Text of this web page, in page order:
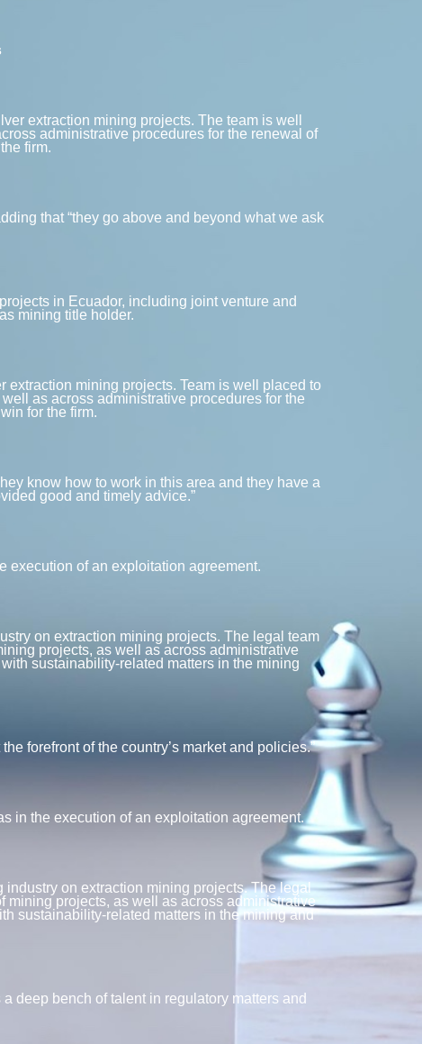
extraction mining projects. The team is well
administrative procedures for the renewal of
firm.
that “they go above and beyond what we ask
in Ecuador, including joint venture and
mining title holder.
mining projects. Team is well placed to
as across administrative procedures for the
for the firm.
know how to work in this area and they have a
good and timely advice.”
execution of an exploitation agreement.
on extraction mining projects. The legal team
projects, as well as across administrative
sustainability-related matters in the mining
forefront of the country’s market and policies.”
in the execution of an exploitation agreement.
on extraction mining projects. The legal
projects, as well as across administrative
sustainability-related matters in the mining and
deep bench of talent in regulatory matters and